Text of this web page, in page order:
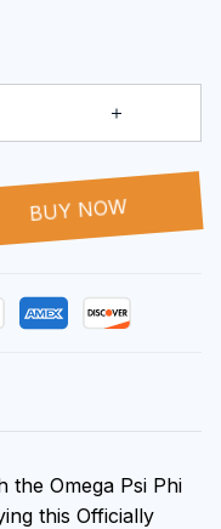
BUY NOW
the Omega Psi Phi
this Officially